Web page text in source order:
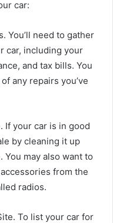
car:
You’ll need to gather
car, including your
and tax bills. You
any repairs you’ve
If your car is in good
by cleaning it up
You may also want to
from the
radios.
To list your car for